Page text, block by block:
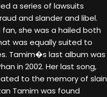
a series of lawsuits
and slander and libel.
she was a hailed both
was equally suited to
Tamim�s last album was
in 2002. Her last song,
to the memory of slain
Tamim was found